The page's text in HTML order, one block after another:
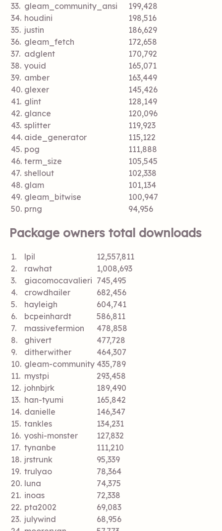
33. gleam_community_ansi
199,428
34. houdini
198,516
35. justin
186,629
36. gleam_fetch
172,658
37. adglent
170,792
38. youid
165,071
39. amber
163,449
40. glexer
145,426
41. glint
128,149
42. glance
120,096
43. splitter
119,923
44. aide_generator
115,122
45. pog
111,888
46. term_size
105,545
47. shellout
102,338
48. glam
101,134
49. gleam_bitwise
100,947
50. prng 94,956
Package owners total downloads
1. lpil
12,557,811
2.
rawhat
1,008,693
3.
giacomocavalieri 745,495
4.
crowdhailer
682,456
5.
hayleigh
604,741
6.
bcpeinhardt
586,811
7.
massivefermion
478,858
8.
ghivert
477,728
9.
ditherwither
464,307
10. gleam-community 435,789
11. mystpi
293,458
12. johnbjrk
189,490
13. han-tyumi
165,842
14. danielle
146,347
15. tankles
134,231
16. yoshi-monster
127,832
17. tynanbe
111,210
18. jrstrunk
95,339
19. trulyao
78,364
20. luna
74,375
21. inoas
72,338
22. pta2002
69,083
23. julywind
68,956